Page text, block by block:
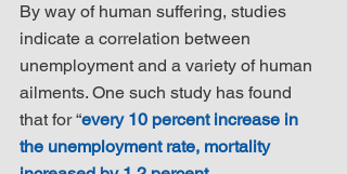
By way of human suffering, studies
indicate a correlation between
unemployment and a variety of human
ailments. One such study has found
that for “every 10 percent increase in
the unemployment rate, mortality